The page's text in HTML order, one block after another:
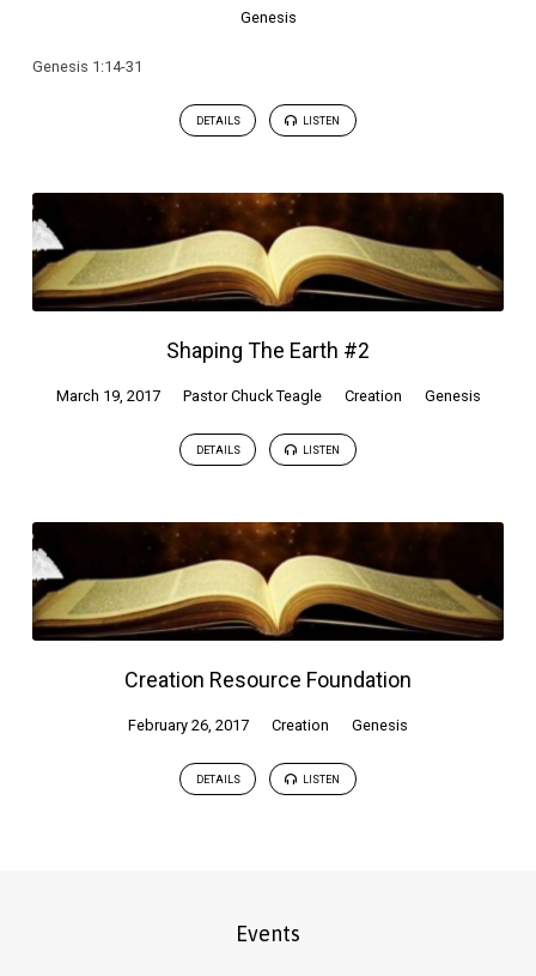
Genesis
Genesis 1:14-31
DETAILS LISTEN
Shaping The Earth #2
March 19, 2017 Pastor Chuck Teagle Creation Genesis
DETAILS LISTEN
Creation Resource Foundation
February 26, 2017 Creation Genesis
DETAILS LISTEN
Events